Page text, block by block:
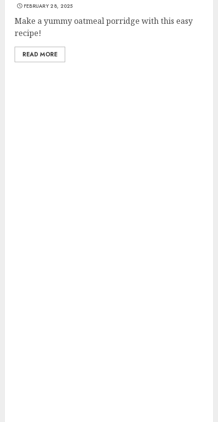
FEBRUARY 28, 2025
Make a yummy oatmeal porridge with this easy
recipe!
READ MORE